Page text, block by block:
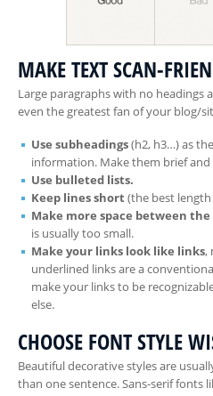
MAKE TEXT SCAN-
Large paragraphs with no headings
even the greatest fan of your blog/
Use subheadings(h2, h3…) as
information. Make them brief
Use bulleted lists.
Keep lines short(the best length
Make more space between
is usually too small.
Make your links look like links,
underlined links are a
make your links to be
else.
CHOOSE FONT STYLE
Beautiful decorative styles are
than one sentence. Sans-serif fonts